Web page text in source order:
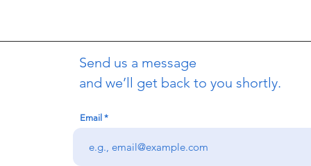
Send us a message
and we’ll get back to you shortly.
Email